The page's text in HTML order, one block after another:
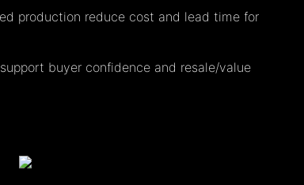
production reduce cost and lead time for
buyer confidence and resale/value